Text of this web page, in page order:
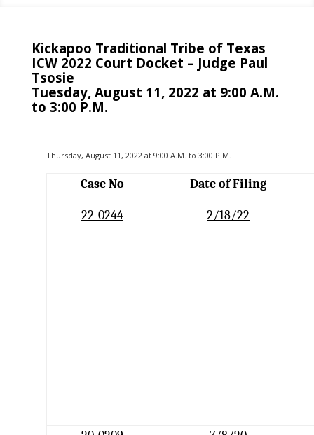
Kickapoo Traditional Tribe of Texas
ICW 2022 Court Docket – Judge Paul
Tsosie
Tuesday, August 11, 2022 at 9:00 A.M.
to 3:00 P.M.
Thursday, August 11, 2022 at 9:00 A.M. to 3:00 P.M.
Case No Date of Filing
22-0244 2/18/22